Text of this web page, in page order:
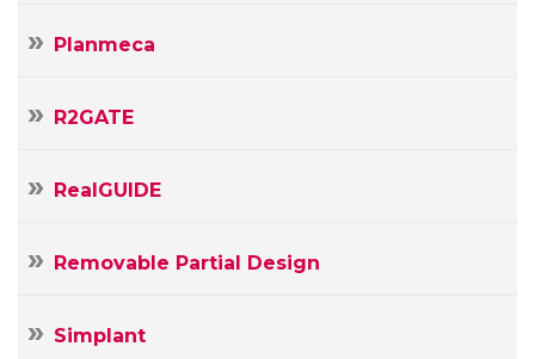
Planmeca
R2GATE
RealGUIDE
Removable Partial Design
Simplant